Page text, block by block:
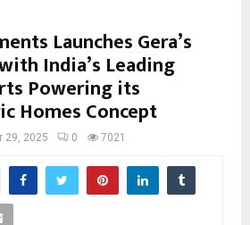
Launches Gera’s
India’s Leading
Powering its
Homes Concept
29, 2025 0 7021